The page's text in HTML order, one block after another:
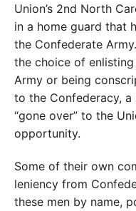
Union’s 2nd North
in a home guard that
the Confederate
the choice of
Army or being
to the Confederacy,
“gone over” to the
opportunity.
Some of their own
leniency from
these men by name,